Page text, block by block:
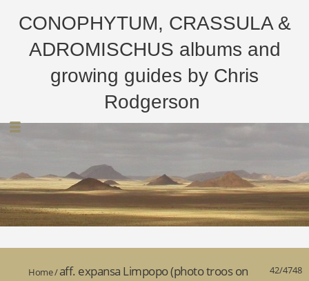
CONOPHYTUM, CRASSULA &
ADROMISCHUS albums and
growing guides by Chris
Rodgerson
42/4748
Home/aff. expansa Limpopo (photo troos on